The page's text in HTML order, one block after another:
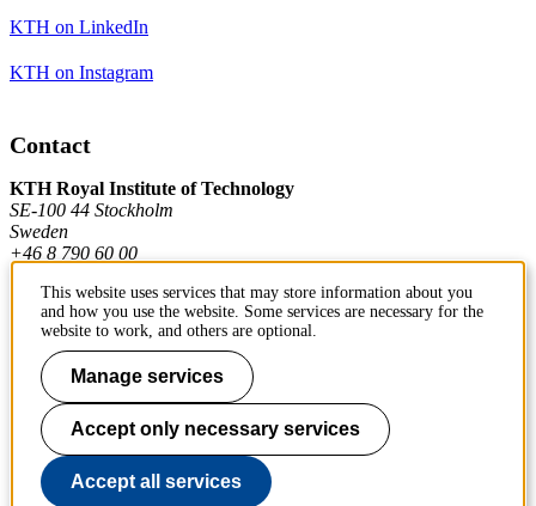
KTH on LinkedIn
KTH on Instagram
Contact
KTH Royal Institute of Technology
SE-100 44 Stockholm
Sweden
+46 8 790 60 00
Contact KTH
Work at KTH
Press and media
About KTH website
This website uses services that may store information about you
and how you use the website. Some services are necessary for the
website to work, and others are optional.
Manage services
Accept only necessary services
Accept all services